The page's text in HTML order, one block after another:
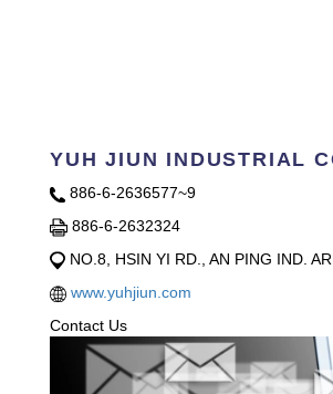
YUH JIUN INDUSTRIAL
886-6-2636577~9
886-6-2632324
NO.8, HSIN YI RD., AN PING IND.
www.yuhjiun.com
Contact Us